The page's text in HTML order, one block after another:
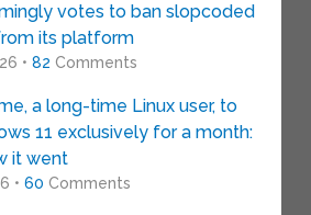
votes to ban slopcoded
its platform
• 82 Comments
a long-time Linux user, to
11 exclusively for a month:
it went
• 60 Comments